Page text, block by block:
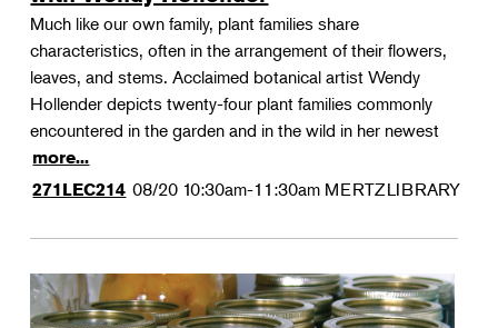
Much like our own family, plant families share
characteristics, often in the arrangement of their flowers,
leaves, and stems. Acclaimed botanical artist Wendy
Hollender depicts twenty-four plant families commonly
encountered in the garden and in the wild in her newest
more...
271LEC214 08/20 10:30am-11:30am MERTZLIBRARY